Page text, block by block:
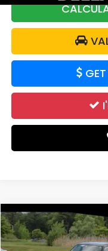
2020 Honda CR-V
Price Drop
Compare Vehicle